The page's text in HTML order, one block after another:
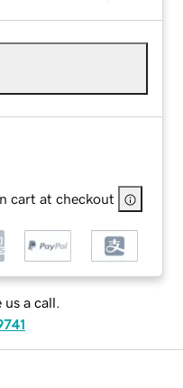
cart at checkout
us a call.